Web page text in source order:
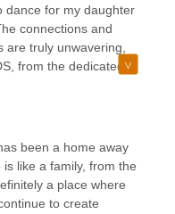
dance for my daughter
connections and
truly unwavering,
from the dedicated
dancers. Samantha is
been a home away
like a family, from the
a place where
to create